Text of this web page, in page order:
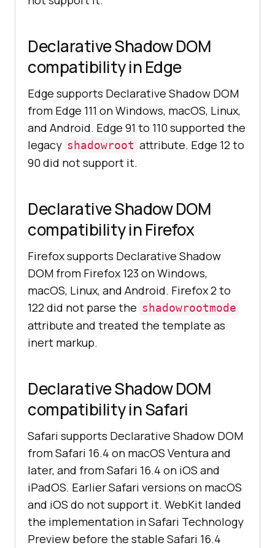
Declarative Shadow DOM
compatibility in Edge
Edge supports Declarative Shadow DOM
from Edge 111 on Windows, macOS, Linux,
and Android. Edge 91 to 110 supported the
legacy shadowroot attribute. Edge 12 to
90 did not support it.
Declarative Shadow DOM
compatibility in Firefox
Firefox supports Declarative Shadow
DOM from Firefox 123 on Windows,
macOS, Linux, and Android. Firefox 2 to
122 did not parse the shadowrootmode
attribute and treated the template as
inert markup.
Declarative Shadow DOM
compatibility in Safari
Safari supports Declarative Shadow DOM
from Safari 16.4 on macOS Ventura and
later, and from Safari 16.4 on iOS and
iPadOS. Earlier Safari versions on macOS
and iOS do not support it. WebKit landed
the implementation in Safari Technology
Preview before the stable Safari 16.4